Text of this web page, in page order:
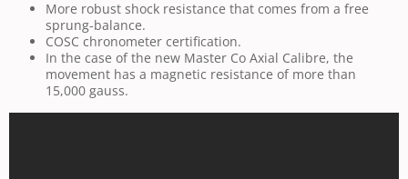
More robust shock resistance that comes from a free
sprung-balance.
COSC chronometer certification.
In the case of the new Master Co Axial Calibre, the
movement has a magnetic resistance of more than
15,000 gauss.